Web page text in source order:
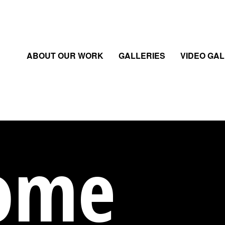
ABOUT OUR WORK GALLERIES VIDEO